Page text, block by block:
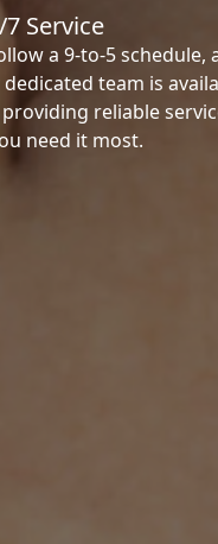
7 Service
a 9-to-5 schedule,
team is
reliable
need it most.